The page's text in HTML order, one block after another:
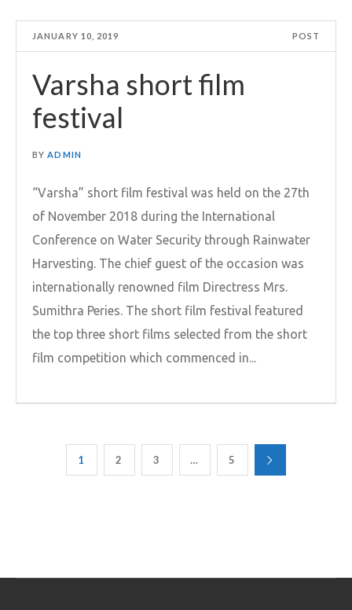
JANUARY 10, 2019 POST
Varsha short film
festival
BY ADMIN
“Varsha” short film festival was held on the 27th
of November 2018 during the International
Conference on Water Security through Rainwater
Harvesting. The chief guest of the occasion was
internationally renowned film Directress Mrs.
Sumithra Peries. The short film festival featured
the top three short films selected from the short
film competition which commenced in...
1 2 3 … 5